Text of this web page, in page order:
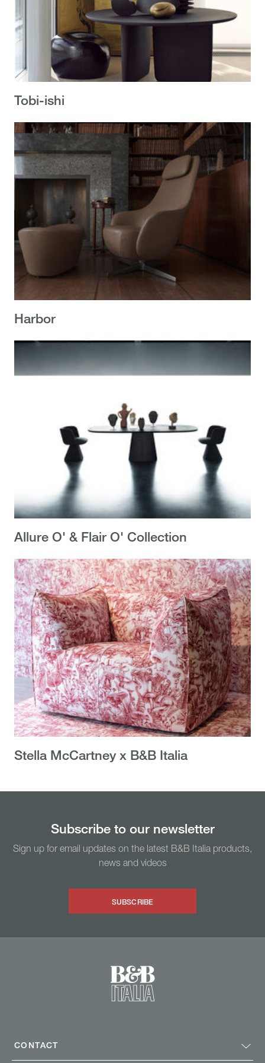
Tobi-ishi
Harbor
Allure O' & Flair O' Collection
Stella McCartney x B&B Italia
Subscribe to our newsletter
Sign up for email updates on the latest B&B Italia products,
news and videos
SUBSCRIBE
CONTACT